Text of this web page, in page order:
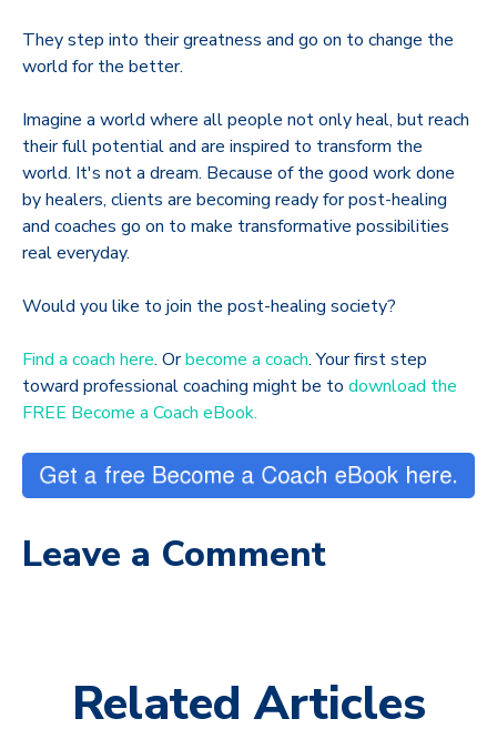
They step into their greatness and go on to change the
world for the better.
Imagine a world where all people not only heal, but reach
their full potential and are inspired to transform the
world. It's not a dream. Because of the good work done
by healers, clients are becoming ready for post-healing
and coaches go on to make transformative possibilities
real everyday.
Would you like to join the post-healing society?
Find a coach here. Orbecome a coach. Your first step
toward professional coaching might be to download the
FREE Become a Coach eBook.
Leave a Comment
Related Articles